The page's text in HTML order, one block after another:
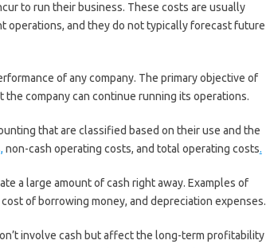
to run their business. These costs are usually
operations, and they do not typically forecast future
of any company. The primary objective of
company can continue running its operations.
that are classified based on their use and the
, non-cash operating costs, and total operating costs.
a large amount of cash right away. Examples of
of borrowing money, and depreciation expenses.
involve cash but affect the long-term profitability